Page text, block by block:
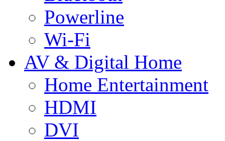
Powerline
Wi-Fi
AV & Digital Home
Home Entertainment
HDMI
DVI